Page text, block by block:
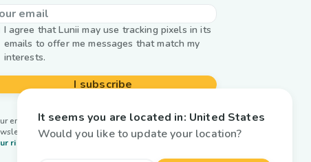
I agree that Lunii may use tracking pixels in its
emails to offer me messages that match my
interests.
I subscribe
email is used by Lunii only to send you our
Learn more aboutmanaging your data and
rights.
It seems you are located in: United States
Would you like to update your location?